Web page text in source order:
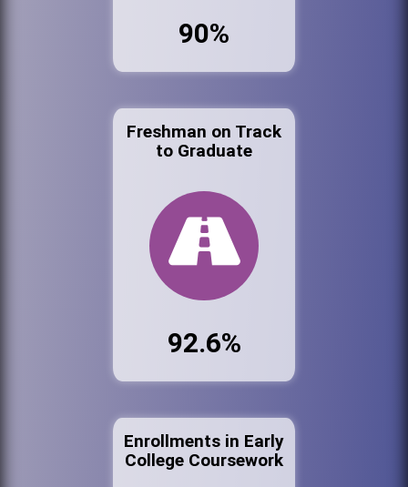
90%
Freshman on Track
to Graduate
92.6%
Enrollments in Early
College Coursework